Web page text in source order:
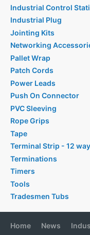
Industrial Control
Industrial Plug
Jointing Kits
Networking
Pallet Wrap
Patch Cords
Power Leads
Push On Connector
PVC Sleeving
Rope Grips
Tape
Terminal Strip - 12 way
Terminations
Timers
Tools
Tradesmen Tubs
Home News